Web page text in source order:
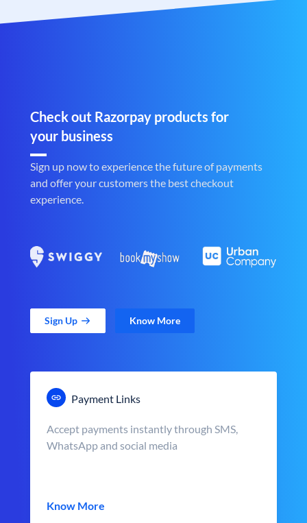
Check out Razorpay products for
your business
Sign up now to experience the future of payments
and offer your customers the best checkout
experience.
Sign Up Know More
Payment Links
Accept payments instantly through SMS,
WhatsApp and social media
Know More